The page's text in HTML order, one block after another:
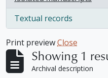
, 1 results
Textual records
, 1 results
Print previewClose
Showing 1
Archival description